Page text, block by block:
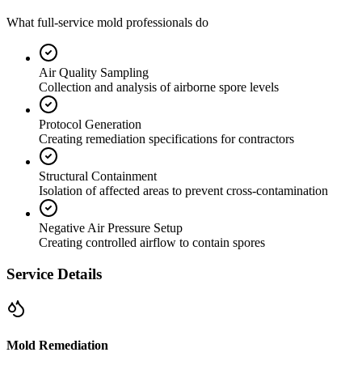
What full-service mold professionals do
Air Quality Sampling
Collection and analysis of airborne spore levels
Protocol Generation
Creating remediation specifications for contractors
Structural Containment
Isolation of affected areas to prevent cross-contamination
Negative Air Pressure Setup
Creating controlled airflow to contain spores
Service Details
Mold Remediation